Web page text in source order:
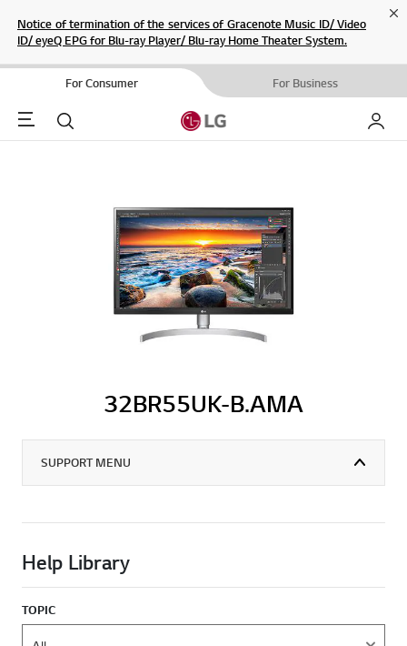
Notice of termination of the services of Gracenote Music ID/ Video
ID/ eyeQ EPG for Blu-ray Player/ Blu-ray Home Theater System.
For Consumer For Business
Menu Search My LG
32BR55UK-B.AMA
SUPPORT MENU
Help Library
TOPIC